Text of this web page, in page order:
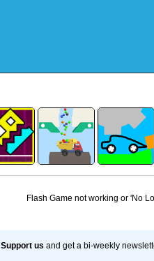
Flash Game not working or 'No
Support us and get a bi-weekly